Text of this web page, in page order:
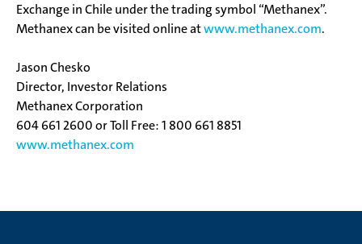
Exchange in Chile under the trading symbol “Methanex”.
Methanex can be visited online atwww.methanex.com.
Jason Chesko
Director, Investor Relations
Methanex Corporation
604 661 2600 or Toll Free: 1 800 661 8851
www.methanex.com